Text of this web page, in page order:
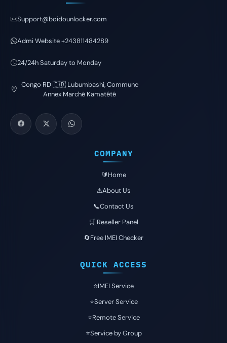
Support@boidounlocker.com
Admi Website +243811484289
24/24h Saturday to Monday
Congo RD 🇨🇩 Lubumbashi, Commune
Annex Marché Kamatété
COMPANY
🔰Home
⚠️About Us
📞Contact Us
🛒 Reseller Panel
🔄Free IMEI Checker
QUICK ACCESS
⭐️IMEI Service
⭐️Server Service
⭐️Remote Service
⭐️Service by Group